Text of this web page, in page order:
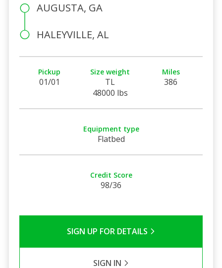
AUGUSTA, GA
HALEYVILLE, AL
Pickup
01/01
Size weight
TL
48000 lbs
Miles
386
Equipment type
Flatbed
Credit Score
98/36
SIGN UP FOR DETAILS
SIGN IN